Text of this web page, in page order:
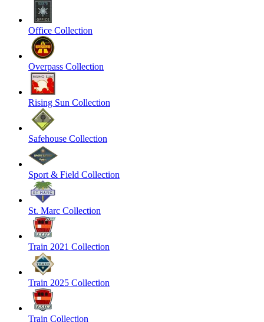
Office Collection
Overpass Collection
Rising Sun Collection
Safehouse Collection
Sport & Field Collection
St. Marc Collection
Train 2021 Collection
Train 2025 Collection
Train Collection